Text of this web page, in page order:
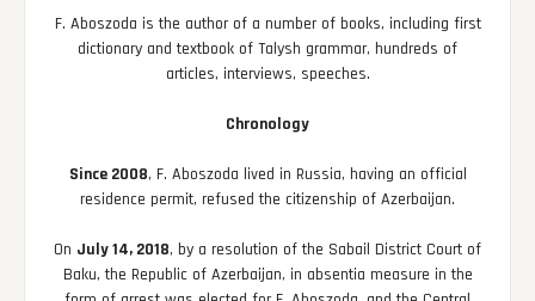
F. Aboszoda is the author of a number of books, including first
dictionary and textbook of Talysh grammar, hundreds of
articles, interviews, speeches.
Chronology
Since 2008, F. Aboszoda lived in Russia, having an official
residence permit, refused the citizenship of Azerbaijan.
On July 14, 2018, by a resolution of the Sabail District Court of
Baku, the Republic of Azerbaijan, in absentia measure in the